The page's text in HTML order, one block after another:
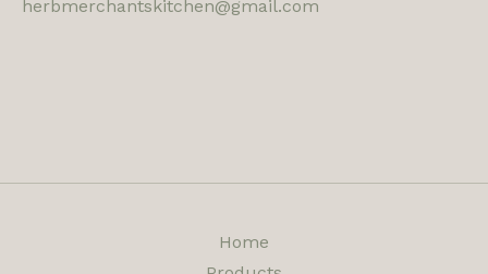
herbmerchantskitchen@gmail.com
Home